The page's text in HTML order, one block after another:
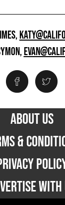
ABOUT US
&
WITH